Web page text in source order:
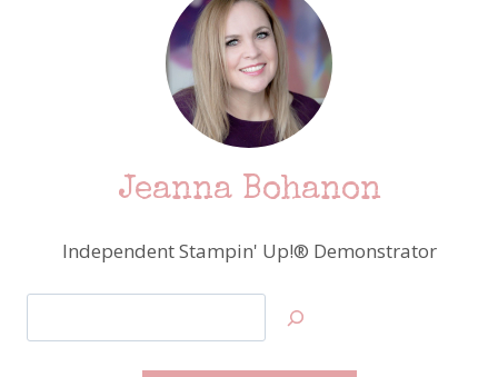
Jeanna Bohanon
Independent Stampin' Up!® Demonstrator